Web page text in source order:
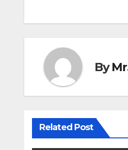
By
Related Post